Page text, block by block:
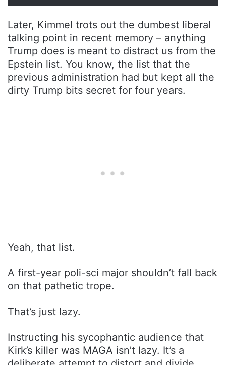
Later, Kimmel trots out the dumbest liberal
talking point in recent memory – anything
Trump does is meant to distract us from the
Epstein list. You know, the list that the
previous administration had but kept all the
dirty Trump bits secret for four years.
Yeah, that list.
A first-year poli-sci major shouldn’t fall back
on that pathetic trope.
That’s just lazy.
Instructing his sycophantic audience that
Kirk’s killer was MAGA isn’t lazy. It’s a